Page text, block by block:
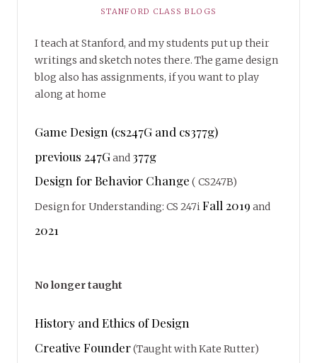
STANFORD CLASS BLOGS
I teach at Stanford, and my students put up their
writings and sketch notes there. The game design
blog also has assignments, if you want to play
along at home
Game Design (cs247G and cs377g)
previous 247Gand 377g
Design for Behavior Change ( CS247B)
Design for Understanding: CS 247iFall 2019 and
2021
No longer taught
History and Ethics of Design
Creative Founder(Taught with Kate Rutter)